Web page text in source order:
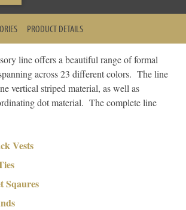
PRODUCT DETAILS
line offers a beautiful range of formal
across 23 different colors. The line
vertical striped material, as well as
dot material. The complete line
Vests
Sqaures